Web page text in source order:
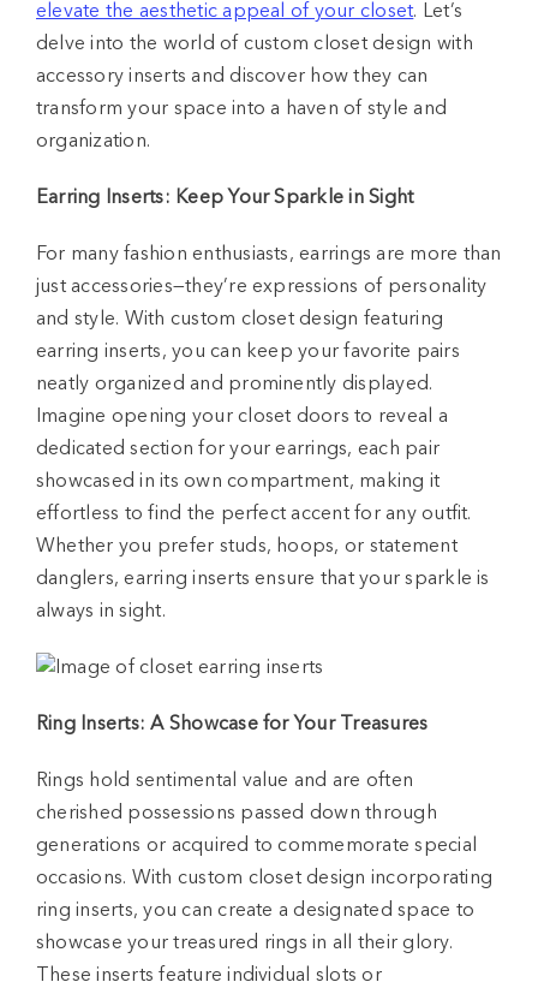
elevate the aesthetic appeal of your closet. Let’s
delve into the world of custom closet design with
accessory inserts and discover how they can
transform your space into a haven of style and
organization.
Earring Inserts: Keep Your Sparkle in Sight
For many fashion enthusiasts, earrings are more than
just accessories—they’re expressions of personality
and style. With custom closet design featuring
earring inserts, you can keep your favorite pairs
neatly organized and prominently displayed.
Imagine opening your closet doors to reveal a
dedicated section for your earrings, each pair
showcased in its own compartment, making it
effortless to find the perfect accent for any outfit.
Whether you prefer studs, hoops, or statement
danglers, earring inserts ensure that your sparkle is
always in sight.
Ring Inserts: A Showcase for Your Treasures
Rings hold sentimental value and are often
cherished possessions passed down through
generations or acquired to commemorate special
occasions. With custom closet design incorporating
ring inserts, you can create a designated space to
showcase your treasured rings in all their glory.
These inserts feature individual slots or